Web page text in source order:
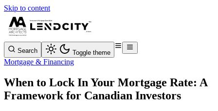
Skip to content
Search Toggle theme
Mortgage & Financing
When to Lock In Your Mortgage Rate: A
Framework for Canadian Investors